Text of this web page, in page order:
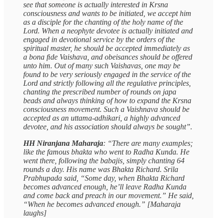
see that someone is actually interested in Krsna
consciousness and wants to be initiated, we accept him
as a disciple for the chanting of the holy name of the
Lord. When a neophyte devotee is actually initiated and
engaged in devotional service by the orders of the
spiritual master, he should be accepted immediately as
a bona ﬁde Vaishava, and obeisances should be offered
unto him. Out of many such Vaishavas, one may be
found to be very seriously engaged in the service of the
Lord and strictly following all the regulative principles,
chanting the prescribed number of rounds on japa
beads and always thinking of how to expand the Krsna
consciousness movement. Such a Vaishnava should be
accepted as an uttama-adhikari, a highly advanced
devotee, and his association should always be sought”.
HH Niranjana Maharaja: “There are many examples;
like the famous bhakta who went to Radha Kunda. He
went there, following the babajis, simply chanting 64
rounds a day. His name was Bhakta Richard. Srila
Prabhupada said, “Some day, when Bhakta Richard
becomes advanced enough, he’ll leave Radha Kunda
and come back and preach in our movement.” He said,
“When he becomes advanced enough.” [Maharaja
laughs]